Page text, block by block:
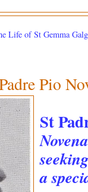
Life of St Gemma
Pio
St
a